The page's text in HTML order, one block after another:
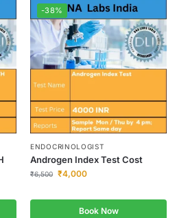
-38%
ENDOCRINOLOGIST
Androgen Index Test Cost
₹6,500 ₹4,000
Book Now